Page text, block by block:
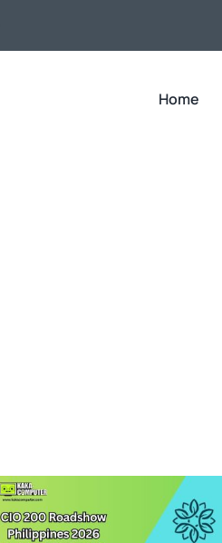
Home